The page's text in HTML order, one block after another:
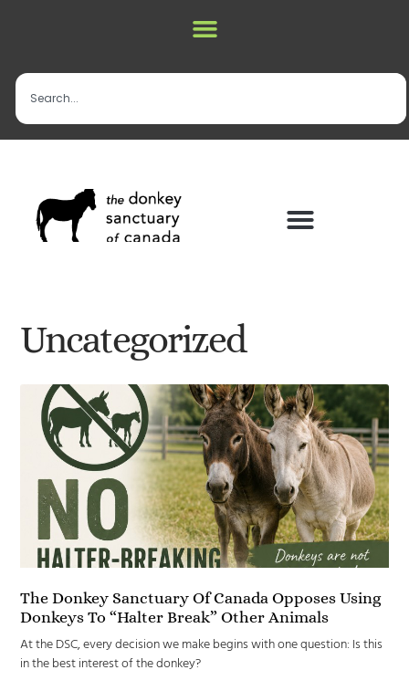
Uncategorized
The Donkey Sanctuary Of Canada Opposes Using
Donkeys To “Halter Break” Other Animals
At the DSC, every decision we make begins with one question: Is this
in the best interest of the donkey?